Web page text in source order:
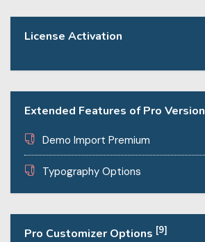
License Activation
Extended Features of Pro Version
Demo Import Premium
Typography Options
Pro Customizer Options [9]